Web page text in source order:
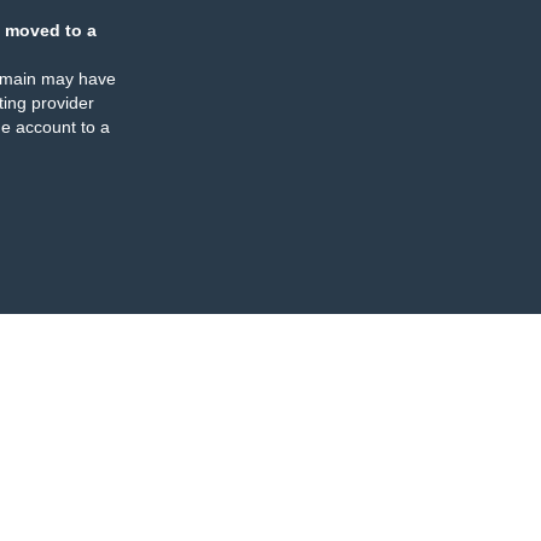
moved to a
may have
provider
account to a